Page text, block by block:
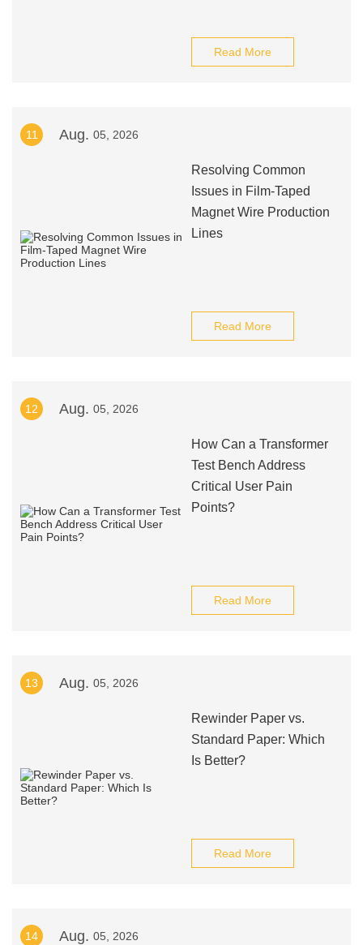
Read More
11 Aug. 05, 2026
Resolving Common
Issues in Film-Taped
Magnet Wire Production
Lines
Read More
12 Aug. 05, 2026
How Can a Transformer
Test Bench Address
Critical User Pain
Points?
Read More
13 Aug. 05, 2026
Rewinder Paper vs.
Standard Paper: Which
Is Better?
Read More
14 Aug. 05, 2026